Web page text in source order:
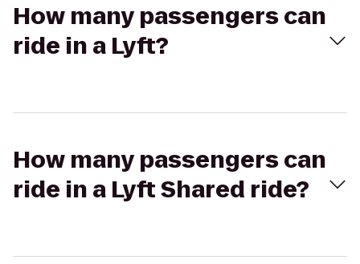
How many passengers can
ride in a Lyft?
How many passengers can
ride in a Lyft Shared ride?